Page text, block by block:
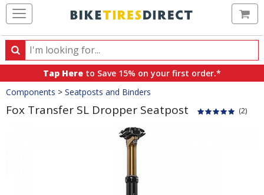
Search
Search
products,
categories
and
brands
Tap Here to Save 15% on your first order.*
Crumbs
Components > Seatposts and Binders
Fox Transfer SL Dropper Seatpost (2)